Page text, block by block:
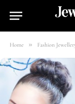
Home » Fashion